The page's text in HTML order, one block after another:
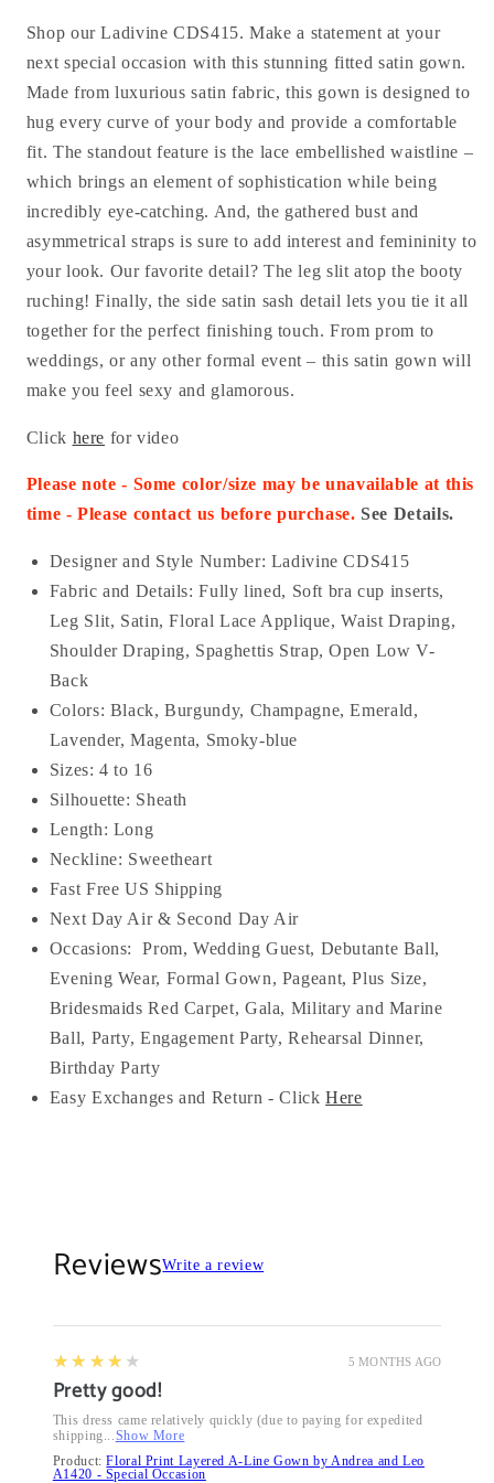
Shop our Ladivine CDS415. Make a statement at your
next special occasion with this stunning fitted satin gown.
Made from luxurious satin fabric, this gown is designed to
hug every curve of your body and provide a comfortable
fit. The standout feature is the lace embellished waistline –
which brings an element of sophistication while being
incredibly eye-catching. And, the gathered bust and
asymmetrical straps is sure to add interest and femininity to
your look. Our favorite detail? The leg slit atop the booty
ruching! Finally, the side satin sash detail lets you tie it all
together for the perfect finishing touch. From prom to
weddings, or any other formal event – this satin gown will
make you feel sexy and glamorous.
Click here for video
Please note - Some color/size may be unavailable at this
time - Please contact us before purchase. See Details.
Designer and Style Number: LadivineCDS415
Fabric and Details:Fully lined, Soft bra cup inserts,
Leg Slit, Satin, Floral Lace Applique, Waist Draping,
Shoulder Draping, Spaghettis Strap, Open Low V-
Back
Colors: Black, Burgundy, Champagne, Emerald,
Lavender, Magenta, Smoky-blue
Sizes: 4 to 16
Silhouette: Sheath
Length: Long
Neckline: Sweetheart
Fast Free US Shipping
Next Day Air & Second Day Air
Occasions:
Prom, Wedding Guest, Debutante Ball,
Evening Wear, Formal Gown, Pageant, Plus Size,
Bridesmaids Red Carpet, Gala, Military and Marine
Ball, Party, Engagement Party, Rehearsal Dinner,
Birthday Party
Easy Exchanges and Return - Click Here
ReviewsWrite a review
5 MONTHS AGO
4
★★★★★
Pretty good!
This dress came relatively quickly (due to paying for expedited
shipping...Show More
Product:Floral Print Layered A-Line Gown by Andrea and Leo
A1420 - Special Occasion